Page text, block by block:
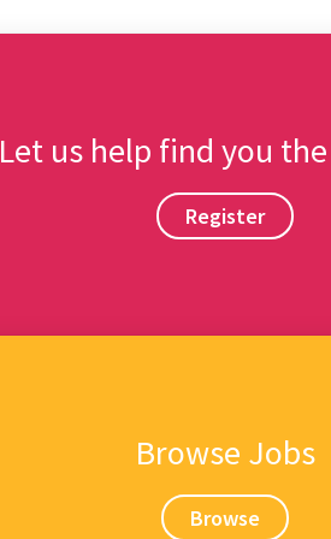
Let us help find you
Register
Browse Jobs
Browse